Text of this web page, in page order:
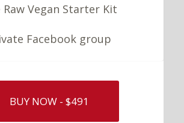
Raw Vegan Starter Kit
Facebook group
BUY NOW - $491